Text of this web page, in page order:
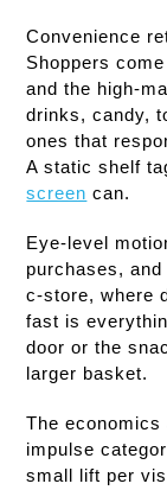
Convenience
Shoppers
and the high-
drinks, candy,
ones that
A static shelf
screen can.
Eye-level
purchases,
c-store, where
fast is
door or the
larger basket.
The
impulse
small lift per